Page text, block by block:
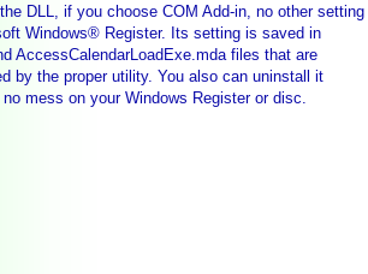
DLL, if you choose COM Add-in, no other setting
Windows® Register. Its setting is saved in
AccessCalendarLoadExe.mda files that are
by the proper utility. You also can uninstall it
mess on your Windows Register or disc.